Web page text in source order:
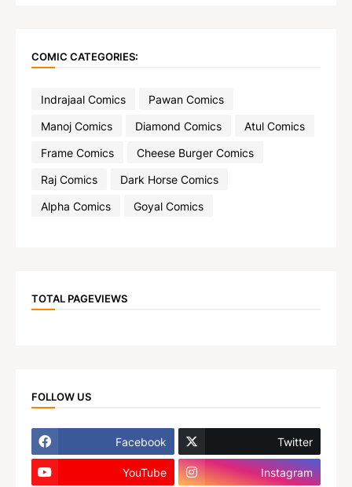
COMIC CATEGORIES:
Indrajaal Comics
Pawan Comics
Manoj Comics
Diamond Comics
Atul Comics
Frame Comics
Cheese Burger Comics
Raj Comics
Dark Horse Comics
Alpha Comics
Goyal Comics
TOTAL PAGEVIEWS
FOLLOW US
Facebook Twitter
YouTube Instagram